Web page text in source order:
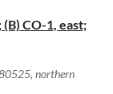
(B) CO-1, east;
northern